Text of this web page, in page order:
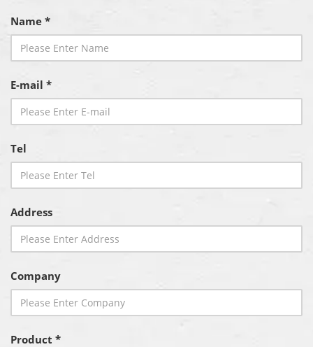
Name *
E-mail *
Tel
Address
Company
Product *